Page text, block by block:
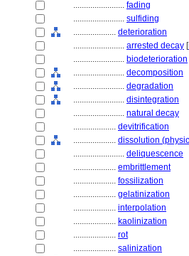
........................ fading
........................ sulfiding
.................... deterioration
........................ arrested decay [
........................ biodeterioration
........................ decomposition
........................ degradation
........................ disintegration
........................ natural decay
.................... devitrification
.................... dissolution
........................ deliquescence
.................... embrittlement
.................... fossilization
.................... gelatinization
.................... interpolation
.................... kaolinization
.................... rot
.................... salinization